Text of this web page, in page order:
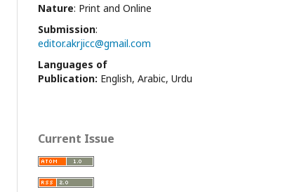
Nature: Print and Online
Submission:
editor.akrjicc@gmail.com
Languages of
Publication: English, Arabic, Urdu
Current Issue